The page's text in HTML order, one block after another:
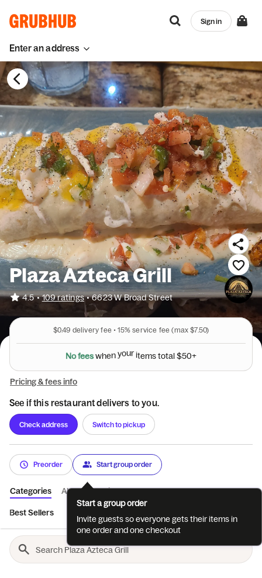
Enter an address
Sign in
Plaza Azteca Grill
4.5 • 109 ratings • 6623 W Broad Street
$0.49 delivery fee • 15% service fee (max $7.50)
Nofeeswhen your items total $50+
Pricing & fees info
See if this restaurant delivers to you.
Check address Switch to pickup
Preorder Start group order
Categories About Reviews
Best Sellers
Start a group order
Invite guests so everyone gets their items in
one order and one checkout